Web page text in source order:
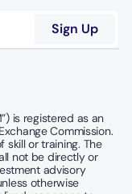
is registered as an
Commission.
skill or training. The
not be directly or
advisory
otherwise